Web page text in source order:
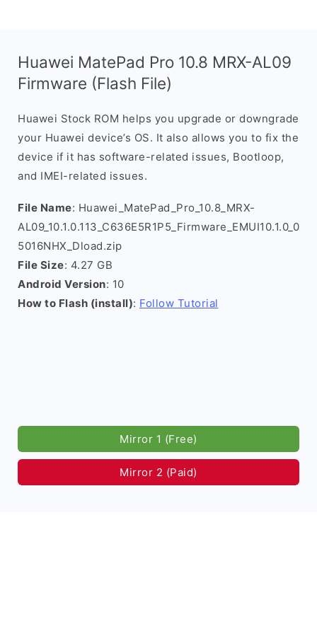
Huawei MatePad Pro 10.8 MRX-AL09
Firmware (Flash File)
Huawei Stock ROM helps you upgrade or downgrade
your Huawei device’s OS. It also allows you to fix the
device if it has software-related issues, Bootloop,
and IMEI-related issues.
File Name: Huawei_MatePad_Pro_10.8_MRX-
AL09_10.1.0.113_C636E5R1P5_Firmware_EMUI10.1.0_0
5016NHX_Dload.zip
File Size: 4.27 GB
Android Version: 10
How to Flash (install): Follow Tutorial
Mirror 1 (Free)
Mirror 2 (Paid)